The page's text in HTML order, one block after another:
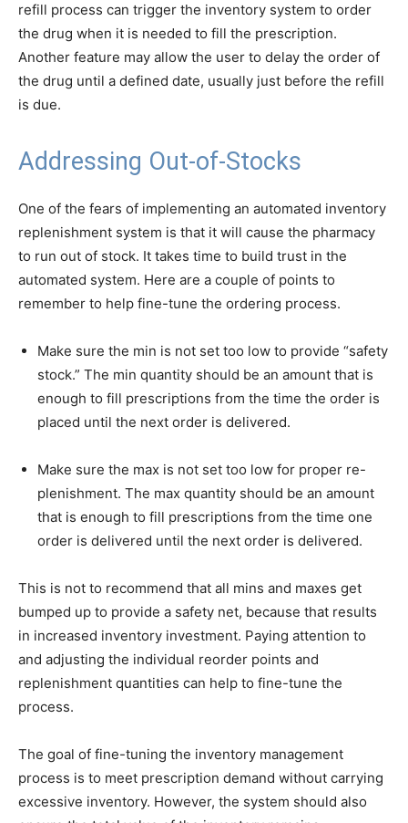
refill process can trigger the inventory system to order
the drug when it is needed to fill the prescription.
Another feature may allow the user to delay the order of
the drug until a defined date, usually just before the refill
is due.
Addressing Out-of-Stocks
One of the fears of implementing an automated inventory
replenishment system is that it will cause the pharmacy
to run out of stock. It takes time to build trust in the
automated system. Here are a couple of points to
remember to help fine-tune the ordering process.
Make sure the min is not set too low to provide “safety
stock.” The min quantity should be an amount that is
enough to fill prescriptions from the time the order is
placed until the next order is delivered.
Make sure the max is not set too low for proper re-
plenishment. The max quantity should be an amount
that is enough to fill prescriptions from the time one
order is delivered until the next order is delivered.
This is not to recommend that all mins and maxes get
bumped up to provide a safety net, because that results
in increased inventory investment. Paying attention to
and adjusting the individual reorder points and
replenishment quantities can help to fine-tune the
process.
The goal of fine-tuning the inventory management
process is to meet prescription demand without carrying
excessive inventory. However, the system should also